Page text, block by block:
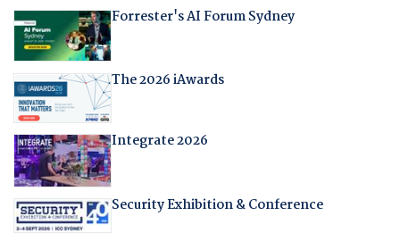
Forrester's AI Forum Sydney
The 2026 iAwards
Integrate 2026
Security Exhibition & Conference